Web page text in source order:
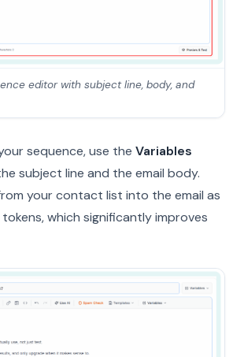
editor with subject line, body, and
sequence, use the Variables
subject line and the email body.
your contact list into the email as
which significantly improves